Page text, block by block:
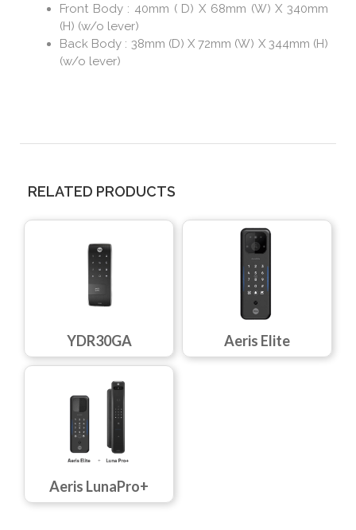
Front Body : 40mm ( D) X 68mm (W) X 340mm
(H) (w/o lever)
Back Body : 38mm (D) X 72mm (W) X 344mm (H)
(w/o lever)
RELATED PRODUCTS
YDR30GA Aeris Elite
Aeris LunaPro+